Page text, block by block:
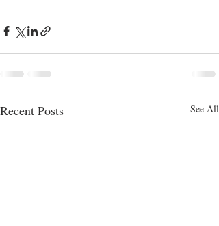
Recent Posts See All